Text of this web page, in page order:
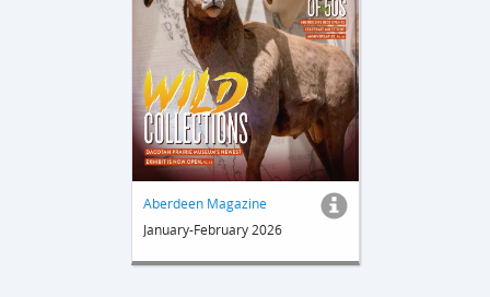
Aberdeen Magazine
January-February 2026